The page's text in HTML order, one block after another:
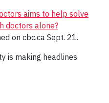
aims to help solve
doctors alone?
on cbc.ca Sept. 21.
is making headlines